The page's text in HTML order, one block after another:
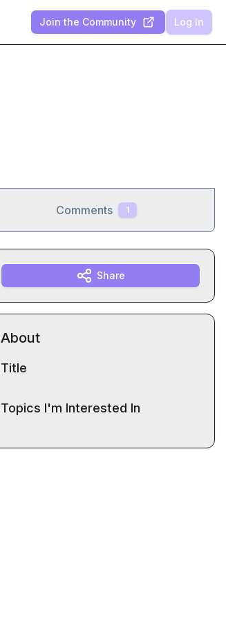
Join the Community Log In
Comments 1
Share
About
Title
Topics I'm Interested In